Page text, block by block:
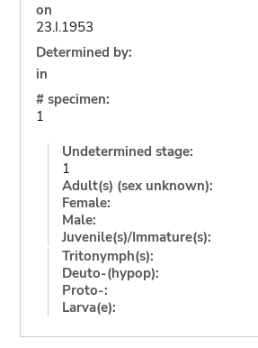
on
23.I.1953
Determined by:
in
# specimen:
1
Undetermined stage:
1
Adult(s) (sex unknown):
Female:
Male:
Juvenile(s)/Immature(s):
Tritonymph(s):
Deuto-(hypop):
Proto-:
Larva(e):